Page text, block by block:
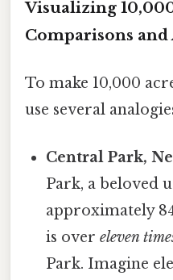
Visualizing
Comparisons and
To make 10,000
use several
Central Park,
Park, a beloved
approximately
is overeleven
Park. Imagine